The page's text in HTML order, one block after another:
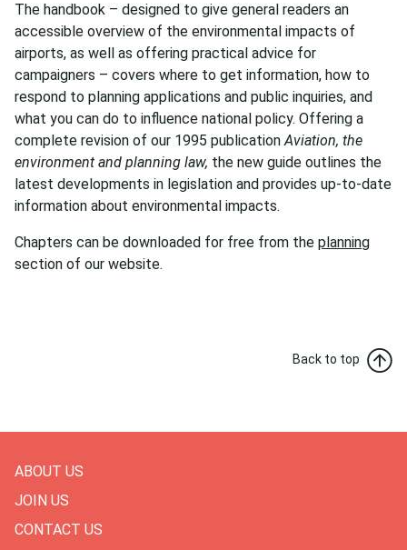
The handbook – designed to give general readers an
accessible overview of the environmental impacts of
airports, as well as offering practical advice for
campaigners – covers where to get information, how to
respond to planning applications and public inquiries, and
what you can do to influence national policy. Offering a
complete revision of our 1995 publicationAviation, the
environment and planning law, the new guide outlines the
latest developments in legislation and provides up-to-date
information about environmental impacts.
Chapters can be downloaded for free from the planning
section of our website.
Back to top
ABOUT US
JOIN US
CONTACT US